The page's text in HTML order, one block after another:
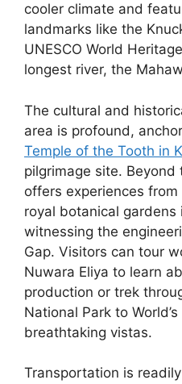
cooler climate and
landmarks like the
UNESCO World
longest river, the
The cultural and
area is profound,
Temple of the Tooth in
pilgrimage site. Beyond
offers experiences
royal botanical gardens
witnessing the
Gap. Visitors can tour
Nuwara Eliya to learn
production or trek
National Park to
breathtaking vistas.
Transportation is